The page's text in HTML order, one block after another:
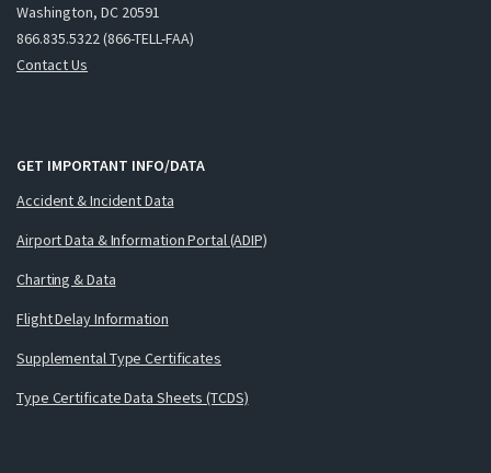
Washington, DC 20591
866.835.5322 (866-TELL-FAA)
Contact Us
GET IMPORTANT INFO/DATA
Accident & Incident Data
Airport Data & Information Portal (ADIP)
Charting & Data
Flight Delay Information
Supplemental Type Certificates
Type Certificate Data Sheets (TCDS)